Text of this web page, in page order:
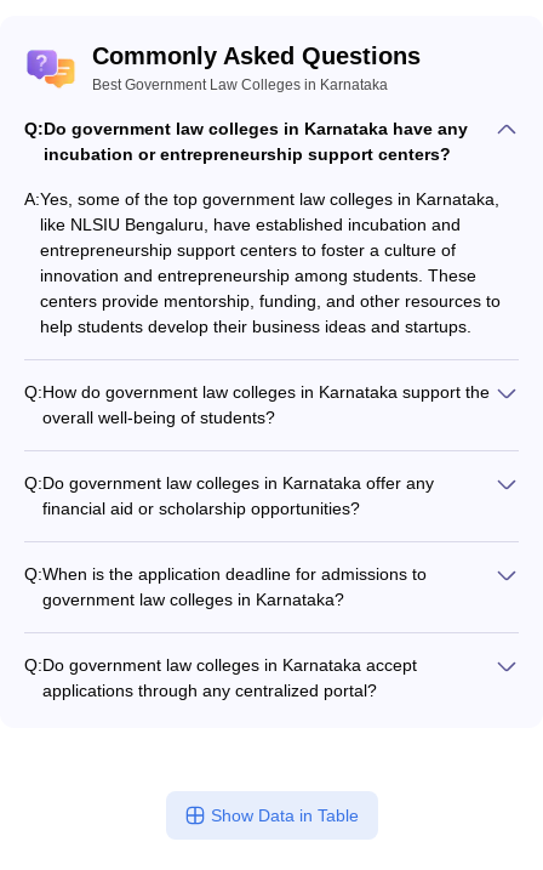
Commonly Asked Questions
Best Government Law Colleges in Karnataka
Q:Do government law colleges in Karnataka have any
incubation or entrepreneurship support centers?
A:Yes, some of the top government law colleges in Karnataka,
like NLSIU Bengaluru, have established incubation and
entrepreneurship support centers to foster a culture of
innovation and entrepreneurship among students. These
centers provide mentorship, funding, and other resources to
help students develop their business ideas and startups.
Q:How do government law colleges in Karnataka support the
overall well-being of students?
health support services - Dedicated spaces for recreation,
sports, and extracurricular activities - Nutritious and affordable
food options on campus - Safe and comfortable living
accommodations - Access to healthcare facilities and
emergency services
Q:Do government law colleges in Karnataka offer any
financial aid or scholarship opportunities?
Prospective students should directly contact the colleges to
inquire about such options.
Q:When is the application deadline for admissions to
government law colleges in Karnataka?
Candidates should check the individual college websites or
contact the admissions office for the specific deadlines.
Q:Do government law colleges in Karnataka accept
applications through any centralized portal?
process for each college individually.
Show Data in Table